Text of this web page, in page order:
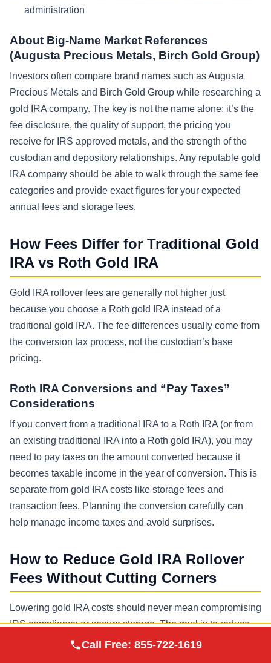
administration
About Big-Name Market References
(Augusta Precious Metals, Birch Gold Group)
Investors often compare brand names such as Augusta
Precious Metals and Birch Gold Group while researching a
gold IRA company. The key is not the name alone; it’s the
fee disclosure, the quality of support, the pricing you
receive for IRS approved metals, and the strength of the
custodian and depository relationships. Any reputable gold
IRA company should be able to walk through the same fee
categories and provide exact figures for your expected
annual fees and storage fees.
How Fees Differ for Traditional Gold
IRA vs Roth Gold IRA
Gold IRA rollover fees are generally not higher just
because you choose a Roth gold IRA instead of a
traditional gold IRA. The fee differences usually come from
the conversion tax process, not the custodian’s base
pricing.
Roth IRA Conversions and “Pay Taxes”
Considerations
If you convert from a traditional IRA to a Roth IRA (or from
an existing traditional IRA into a Roth gold IRA), you may
need to pay taxes on the amount converted because it
becomes taxable income in the year of conversion. This is
separate from gold IRA costs like storage fees and
transaction fees. Planning the conversion carefully can
help manage income taxes and avoid surprises.
How to Reduce Gold IRA Rollover
Fees Without Cutting Corners
Lowering gold IRA costs should never mean compromising
IRS compliance or secure storage. The goal is to reduce
frictional costs while preserving best practices.
Metals
Call Free: 855-722-1619